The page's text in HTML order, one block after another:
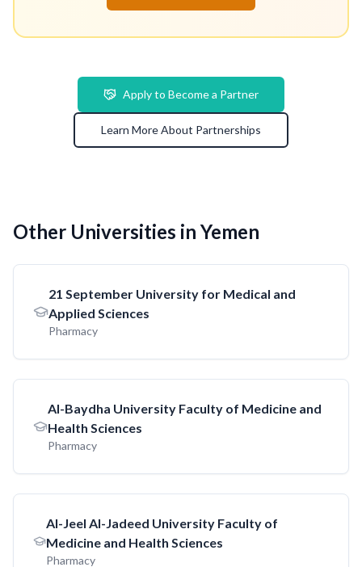
Apply to Become a Partner
Learn More About Partnerships
Other Universities in Yemen
21 September University for Medical and
Applied Sciences
Pharmacy
AI-Baydha University Faculty of Medicine and
Health Sciences
Pharmacy
AI-Jeel AI-Jadeed University Faculty of
Medicine and Health Sciences
Pharmacy